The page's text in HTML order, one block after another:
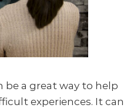
be a great way to help
experiences. It can